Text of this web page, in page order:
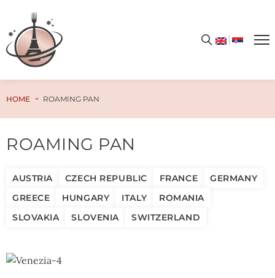
HOME ROAMING PAN
ROAMING PAN
AUSTRIA CZECH REPUBLIC FRANCE
GERMANY
GREECE
HUNGARY ITALY
ROMANIA
SLOVAKIA
SLOVENIA SWITZERLAND